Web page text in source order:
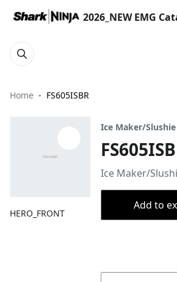
2026_NEW EMG
Home FS605ISBR
HERO_FRONT
Ice Maker/Slushie
Ice Maker/
Add to